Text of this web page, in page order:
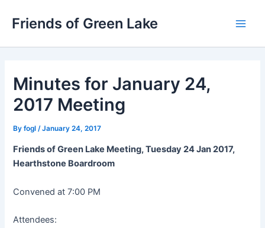
Friends of Green Lake
Minutes for January 24,
2017 Meeting
Byfogl /January 24, 2017
Friends of Green Lake Meeting, Tuesday 24 Jan 2017,
Hearthstone Boardroom
Convened at 7:00 PM
Attendees: